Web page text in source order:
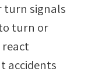
turn signals
turn or
accidents